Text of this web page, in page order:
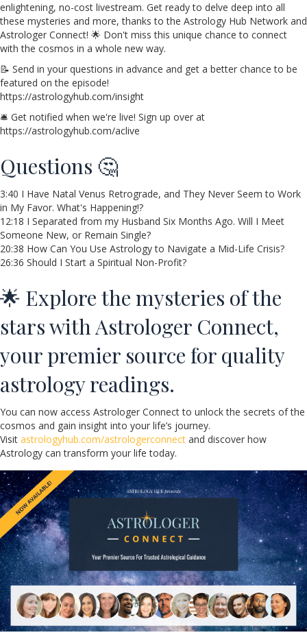
enlightening, no-cost livestream. Get ready to delve deep into all
these mysteries and more, thanks to the Astrology Hub Network and
Astrologer Connect! 🌟 Don't miss this unique chance to connect
with the cosmos in a whole new way.
📝 Send in your questions in advance and get a better chance to be
featured on the episode!
https://astrologyhub.com/insight
🛎️ Get notified when we're live! Sign up over at
https://astrologyhub.com/aclive
Questions 🤔
3:40 I Have Natal Venus Retrograde, and They Never Seem to Work
in My Favor. What's Happening!?
12:18 I Separated from my Husband Six Months Ago. Will I Meet
Someone New, or Remain Single?
20:38 How Can You Use Astrology to Navigate a Mid-Life Crisis?
26:36 Should I Start a Spiritual Non-Profit?
🌟 Explore the mysteries of the
stars with Astrologer Connect,
your premier source for quality
astrology readings.
You can now access Astrologer Connect to unlock the secrets of the
cosmos and gain insight into your life’s journey.
Visit astrologyhub.com/astrologerconnect and discover how
Astrology can transform your life today.